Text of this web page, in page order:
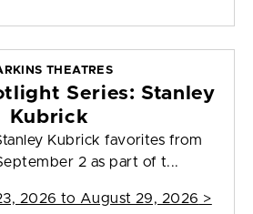
THEATRES
Series: Stanley
Kubrick
Kubrick favorites from
2 as part of t...
2026 to August 29, 2026 >